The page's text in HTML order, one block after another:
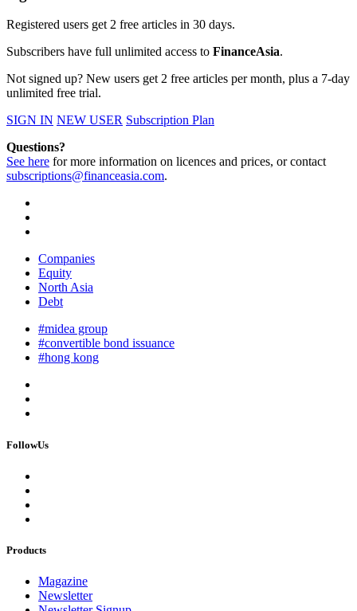
Registered users get 2 free articles in 30 days.
Subscribers have full unlimited access to FinanceAsia.
Not signed up? New users get 2 free articles per month, plus a 7-day
unlimited free trial.
SIGN IN NEW USER Subscription Plan
Questions?
See here for more information on licences and prices, or contact
subscriptions@financeasia.com.
Companies
Equity
North Asia
Debt
#midea group
#convertible bond issuance
#hong kong
FollowUs
Products
Magazine
Newsletter